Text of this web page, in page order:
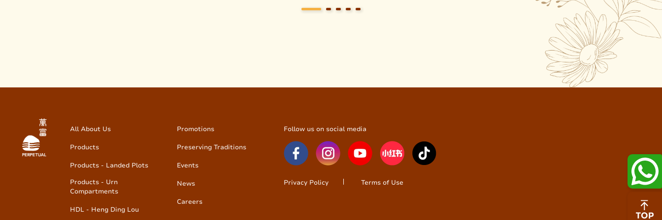
All About Us
Products
Products - Landed Plots
Products - Urn
Compartments
HDL - Heng Ding Lou
Promotions
Preserving Traditions
Events
News
Careers
Follow us on social media
Privacy Policy Terms of Use